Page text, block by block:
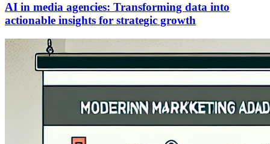
AI in media agencies: Transforming data into
actionable insights for strategic growth